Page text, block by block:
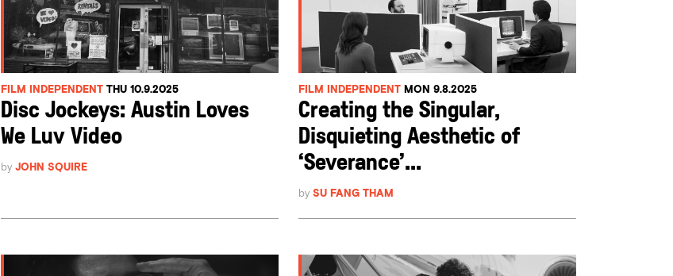
FILM INDEPENDENT THU 10.9.2025
Disc Jockeys: Austin Loves
We Luv Video
byJOHN SQUIRE
FILM INDEPENDENT MON 9.8.2025
Creating the Singular,
Disquieting Aesthetic of
‘Severance’...
bySU FANG THAM